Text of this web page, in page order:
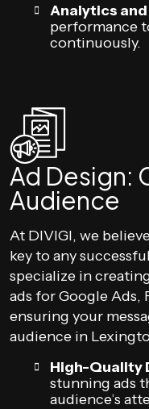
Analytics
performance
continuously.
Ad Design:
Audience
At DIVIGI, we
key to any
specialize in
ads for Google Ads,
ensuring your
audience in
High-Quality
stunning ads
audience’s